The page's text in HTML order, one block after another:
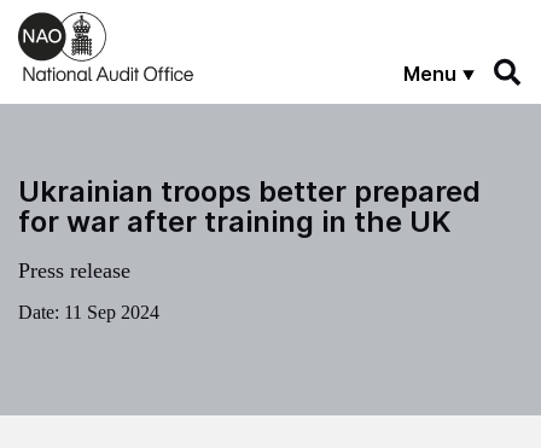
Skip to main content
Menu
Ukrainian troops better prepared
for war after training in the UK
Press release
Date: 11 Sep 2024